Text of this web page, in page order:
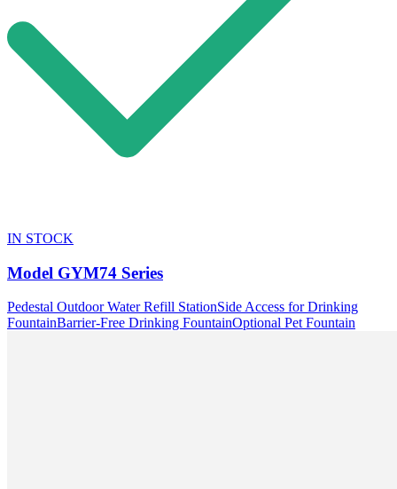
IN STOCK
Model GYM74 Series
Pedestal Outdoor Water Refill StationSide Access for Drinking
FountainBarrier-Free Drinking FountainOptional Pet Fountain